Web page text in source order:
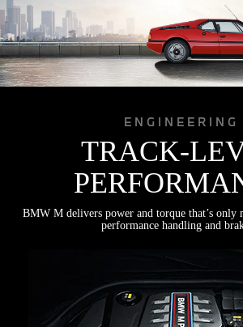
ENGINEERING
TRACK-
BMW M delivers power and torque that’s only
performance handling and